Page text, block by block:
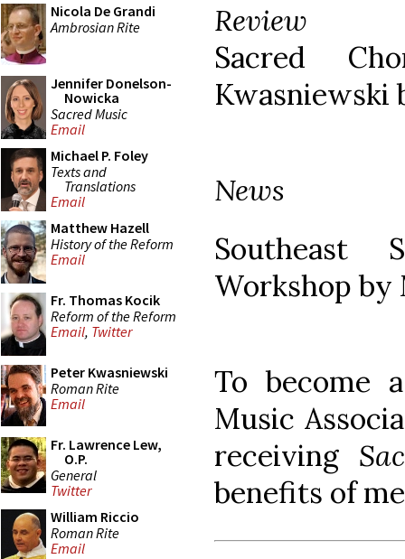
Nicola De Grandi
Ambrosian Rite
Jennifer Donelson-
Nowicka
Sacred Music
Email
Michael P. Foley
Texts and
Translations
Email
Matthew Hazell
History of the Reform
Email
Fr. Thomas Kocik
Reform of the Reform
Email, Twitter
Peter Kwasniewski
Roman Rite
Email
Fr. Lawrence Lew,
O.P.
General
Twitter
William Riccio
Roman Rite
Email
Review
Sacred
Kwasniewski
News
Southeast
Workshop by
To become
Music
receiving
benefits of